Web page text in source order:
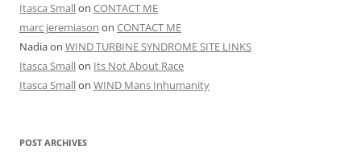
Itasca Smallon CONTACT ME
marc jeremiason on CONTACT ME
Nadiaon WIND TURBINE SYNDROME SITE LINKS
Itasca Smallon Its Not About Race
Itasca Smallon WIND Mans Inhumanity
POST ARCHIVES